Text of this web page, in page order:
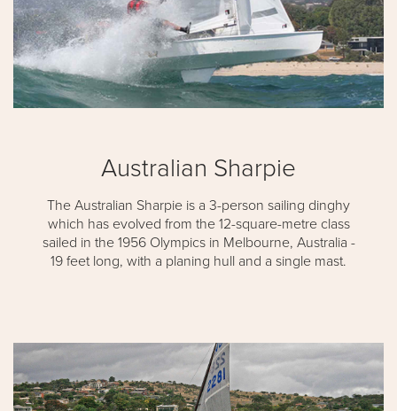
Australian Sharpie
The Australian Sharpie is a 3-person sailing dinghy
which has evolved from the 12-square-metre class
sailed in the 1956 Olympics in Melbourne, Australia -
19 feet long, with a planing hull and a single mast.